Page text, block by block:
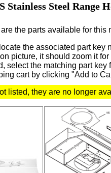
Stainless Steel Range
the parts available for this
the associated part key
picture, it should zoom it
select the matching part key
cart by clicking "Add to
listed, they are no longer